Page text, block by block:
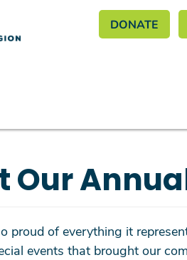
DONATE
Our
proud of everything it
events that brought our